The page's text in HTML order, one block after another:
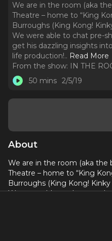
We are in the room (aka
Theatre – home to “King
Burroughs (King Kong!
We were able to chat pre-
get his dazzling insights
life production!.. Read More
From the show: IN THE
50 mins 2/5/19
About
We are in the room (aka the
Theatre – home to “King
Burroughs (King Kong!
We were able to chat pre-